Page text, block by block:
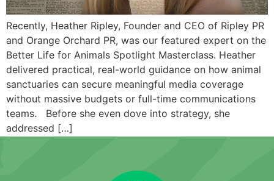
Recently, Heather Ripley, Founder and CEO of Ripley PR
and Orange Orchard PR, was our featured expert on the
Better Life for Animals Spotlight Masterclass. Heather
delivered practical, real-world guidance on how animal
sanctuaries can secure meaningful media coverage
without massive budgets or full-time communications
teams. Before she even dove into strategy, she
addressed […]